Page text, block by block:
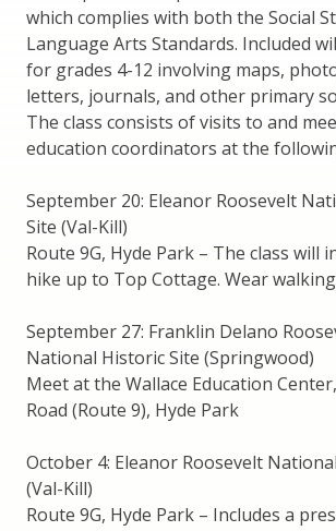
which complies with both the Social
Language Arts Standards. Included
for grades 4-12 involving maps,
letters, journals, and other primary
The class consists of visits to and
education coordinators at the
September 20: Eleanor Roosevelt
Site (Val-Kill)
Route 9G, Hyde Park – The class will
hike up to Top Cottage. Wear
September 27: Franklin Delano
National Historic Site (Springwood)
Meet at the Wallace Education
Road (Route 9), Hyde Park
October 4: Eleanor Roosevelt
(Val-Kill)
Route 9G, Hyde Park – Includes a